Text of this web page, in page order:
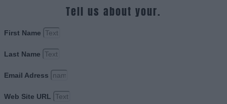
Tell us about your.
First Name
Last Name
Email Adress
Web Site URL